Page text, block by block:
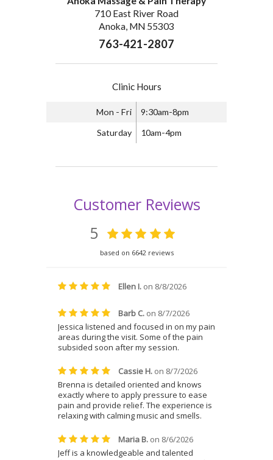
710 East River Road
Anoka, MN 55303
763-421-2807
Clinic Hours
Mon - Fri 9:30am-8pm
Saturday 10am-4pm